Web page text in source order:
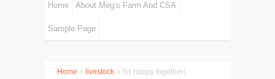
Home About Meg’s Farm And CSA
Sample Page
Home » livestock » So happy together!